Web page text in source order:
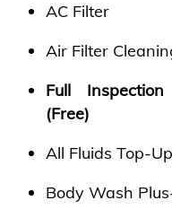
AC Filter
Air Filter
Full
(Free)
All Fluids Top-
Body Wash